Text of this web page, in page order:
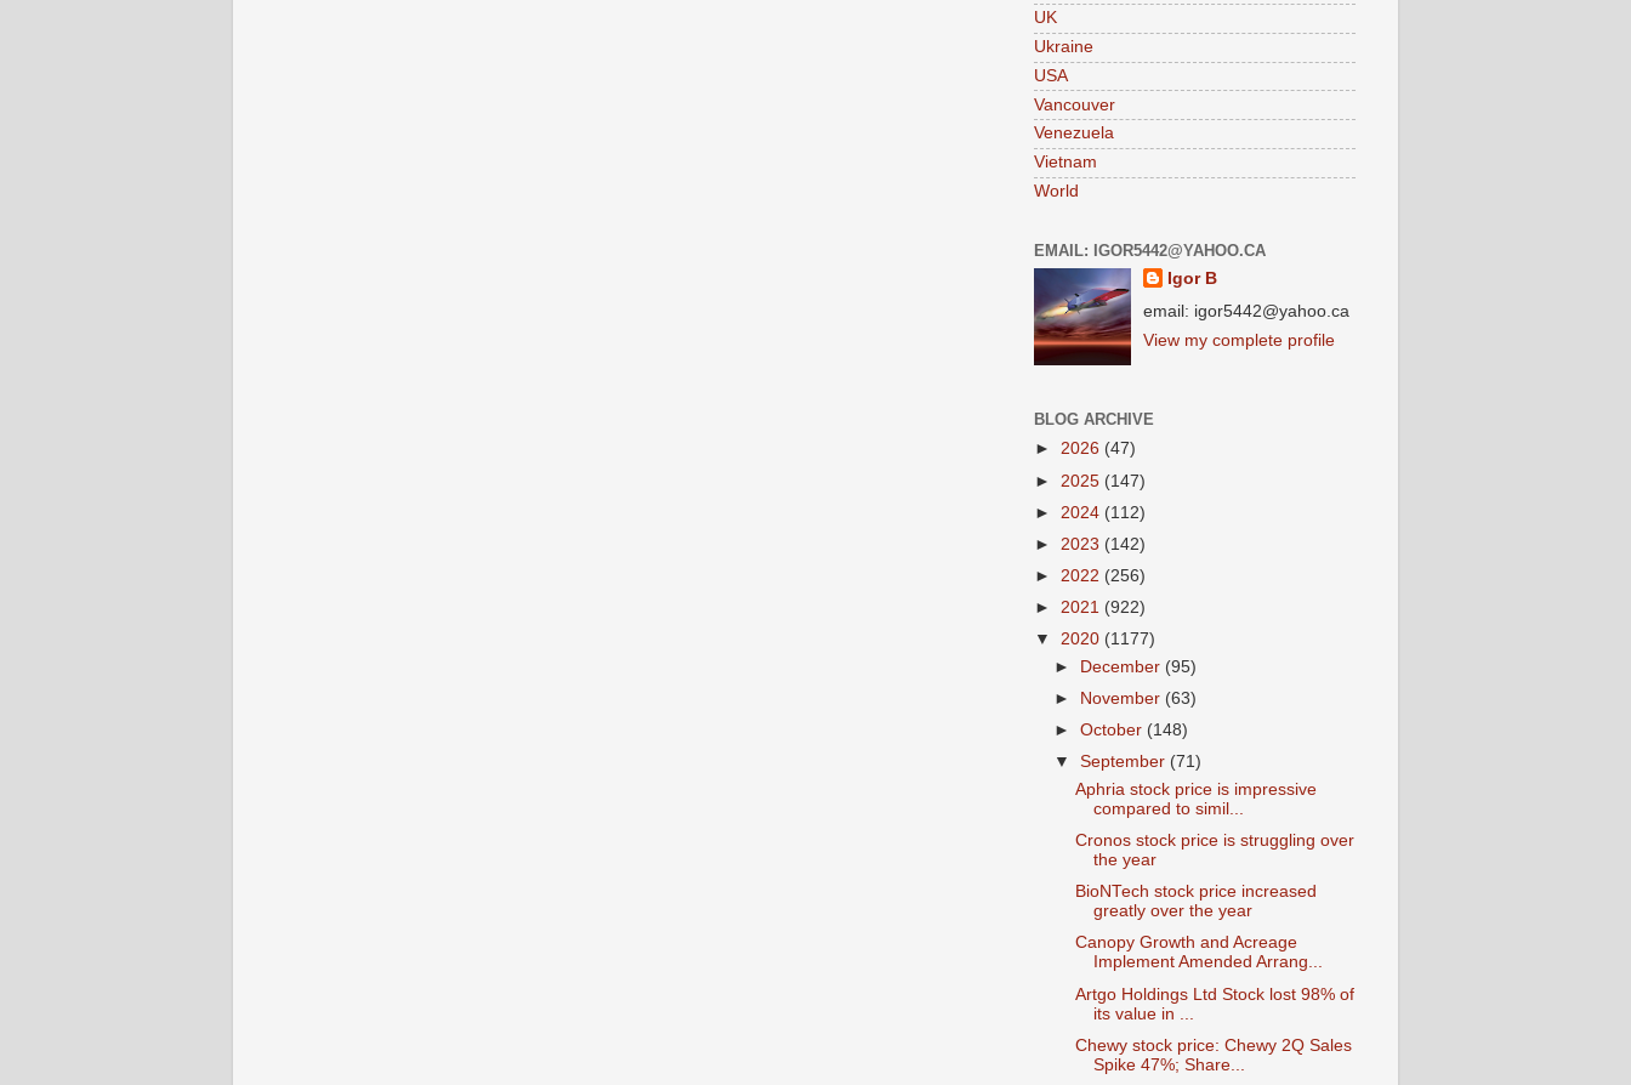
UK
Ukraine
USA
Vancouver
Venezuela
Vietnam
World
EMAIL: IGOR5442@YAHOO.CA
Igor B
email: igor5442@yahoo.ca
View my complete profile
BLOG ARCHIVE
► 2026 (47)
► 2025 (147)
► 2024 (112)
► 2023 (142)
► 2022 (256)
► 2021 (922)
▼ 2020 (1177)
►
December (95)
►
November (63)
►October (148)
▼September (71)
Aphria stock price is impressive
compared to simil...
Cronos stock price is struggling over
the year
BioNTech stock price increased
greatly over the year
Canopy Growth and Acreage
Implement Amended Arrang...
Artgo Holdings Ltd Stock lost 98% of
its value in ...
Chewy stock price: Chewy 2Q Sales
Spike 47%; Share...